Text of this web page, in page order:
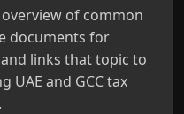
of common
documents for
links that topic to
UAE and GCC tax